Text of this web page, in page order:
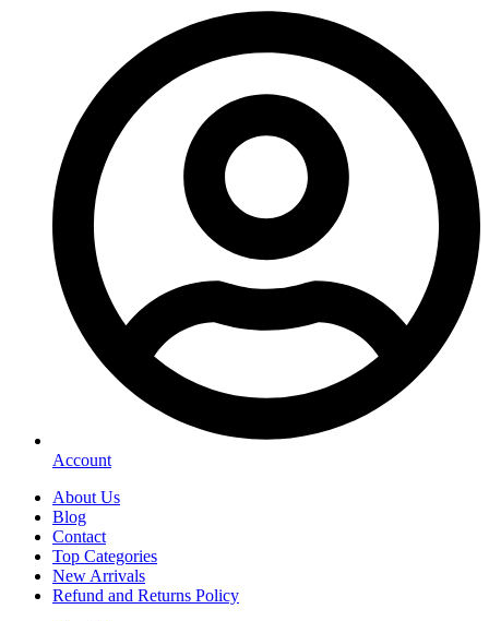
Account
About Us
Blog
Contact
Top Categories
New Arrivals
Refund and Returns Policy